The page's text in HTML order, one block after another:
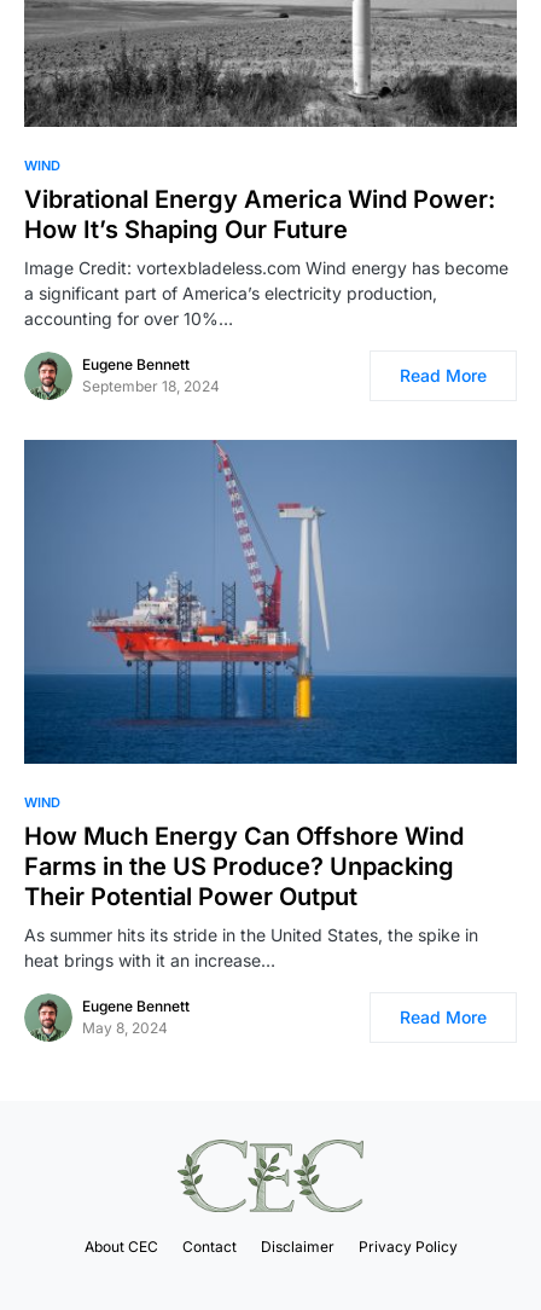
WIND
Vibrational Energy America Wind Power:
How It’s Shaping Our Future
Image Credit: vortexbladeless.com Wind energy has become
a significant part of America’s electricity production,
accounting for over 10%…
Eugene Bennett
September 18, 2024
Read More
WIND
How Much Energy Can Offshore Wind
Farms in the US Produce? Unpacking
Their Potential Power Output
As summer hits its stride in the United States, the spike in
heat brings with it an increase…
Eugene Bennett
May 8, 2024
Read More
About CEC Contact Disclaimer Privacy Policy